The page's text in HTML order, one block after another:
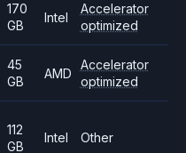
170
GB
Intel
Accelerator
optimized
45
GB
AMD
Accelerator
optimized
112
GB
Intel Other